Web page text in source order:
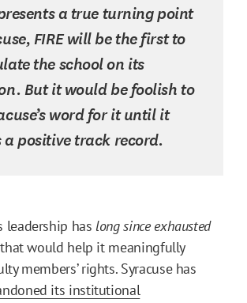
a true turning point
FIRE will be the first to
the school on its
But it would be foolish to
word for it until it
a positive track record.
leadership has long since exhausted
would help it meaningfully
members’ rights. Syracuse has
its institutional